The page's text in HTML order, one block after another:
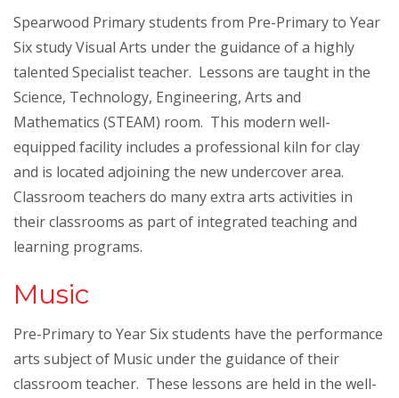
Spearwood Primary students from Pre-Primary to Year
Six study Visual Arts under the guidance of a highly
talented Specialist teacher. Lessons are taught in the
Science, Technology, Engineering, Arts and
Mathematics (STEAM) room. This modern well-
equipped facility includes a professional kiln for clay
and is located adjoining the new undercover area.
Classroom teachers do many extra arts activities in
their classrooms as part of integrated teaching and
learning programs.
Music
Pre-Primary to Year Six students have the performance
arts subject of Music under the guidance of their
classroom teacher. These lessons are held in the well-